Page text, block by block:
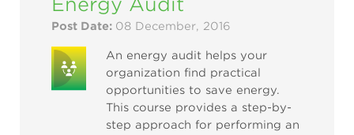
Post Date: 08 December, 2016
An energy audit helps your
organization find practical
opportunities to save energy.
This course provides a step-by-
step approach for performing an